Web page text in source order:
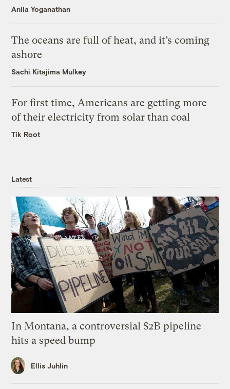
Anila Yoganathan
The oceans are full of heat, and it’s coming
ashore
Sachi Kitajima Mulkey
For first time, Americans are getting more
of their electricity from solar than coal
Tik Root
Latest
In Montana, a controversial $2B pipeline
hits a speed bump
Ellis Juhlin